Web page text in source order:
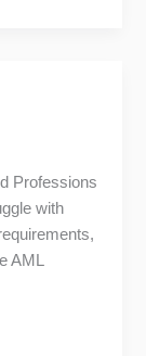
Professions
with
AML